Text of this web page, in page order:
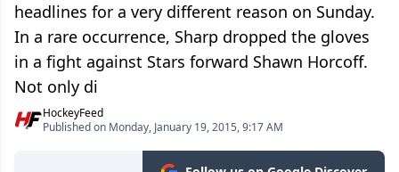
headlines for a very different reason on Sunday.
In a rare occurrence, Sharp dropped the gloves
in a fight against Stars forward Shawn Horcoff.
Not only di
HockeyFeed
Published on Monday, January 19, 2015, 9:17 AM